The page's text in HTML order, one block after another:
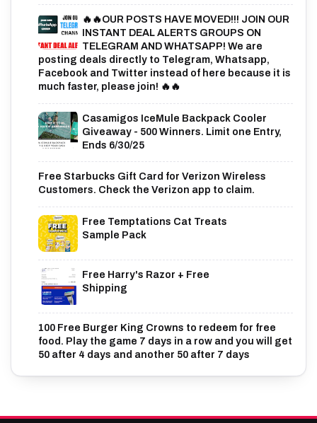
🔥🔥OUR POSTS HAVE MOVED!!! JOIN OUR
INSTANT DEAL ALERTS GROUPS ON
TELEGRAM AND WHATSAPP! We are
posting deals directly to Telegram, Whatsapp,
Facebook and Twitter instead of here because it is
much faster, please join! 🔥🔥
Casamigos IceMule Backpack Cooler
Giveaway - 500 Winners. Limit one Entry,
Ends 6/30/25
Free Starbucks Gift Card for Verizon Wireless
Customers. Check the Verizon app to claim.
Free Temptations Cat Treats
Sample Pack
Free Harry's Razor + Free
Shipping
100 Free Burger King Crowns to redeem for free
food. Play the game 7 days in a row and you will get
50 after 4 days and another 50 after 7 days